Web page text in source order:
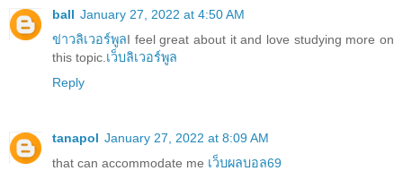
ball January 27, 2022 at 4:50 AM
ข่าวลิเวอร์พูลI feel great about it and love studying more on
this topic. เว็บลิเวอร์พูล
Reply
tanapol January 27, 2022 at 8:09 AM
that can accommodate me เว็บผลบอล69